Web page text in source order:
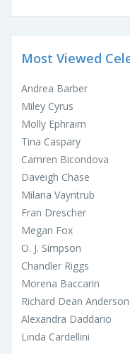
Most Viewed
Andrea Barber
Miley Cyrus
Molly Ephraim
Tina Caspary
Camren Bicondova
Daveigh Chase
Milana Vayntrub
Fran Drescher
Megan Fox
O. J. Simpson
Chandler Riggs
Morena Baccarin
Richard Dean Anderson
Alexandra Daddario
Linda Cardellini